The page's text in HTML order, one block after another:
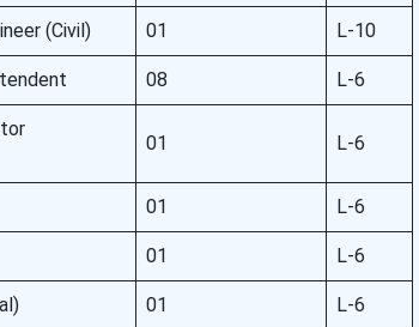
(Civil) 01 L-10
08 L-6
01 L-6
01 L-6
01 L-6
01 L-6